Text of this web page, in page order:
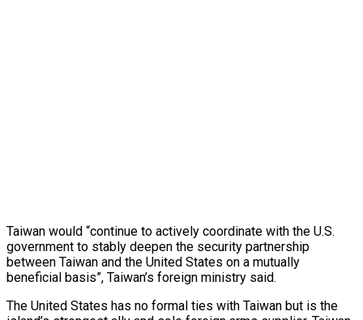
Taiwan would “continue to actively coordinate with the U.S.
government to stably deepen the security partnership
between Taiwan and the United States on a mutually
beneficial basis”, Taiwan’s foreign ministry said.
The United States has no formal ties with Taiwan but is the